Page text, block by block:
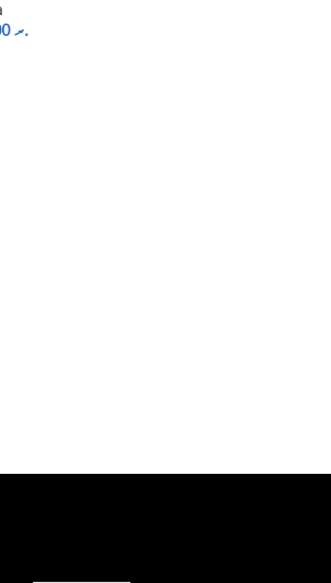
.ރ1.500,00